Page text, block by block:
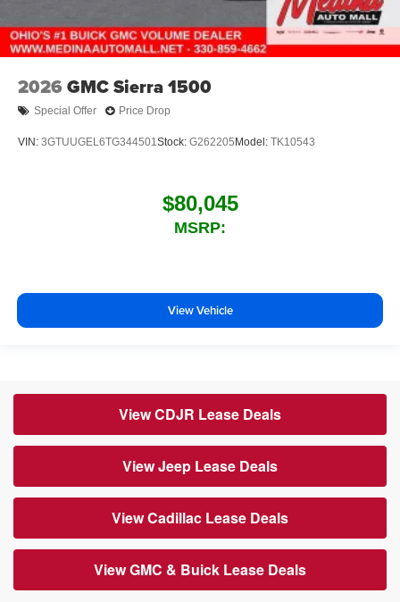
2026 GMC Sierra 1500
Special Offer Price Drop
VIN: 3GTUUGEL6TG344501Stock: G262205 Model: TK10543
$80,045
MSRP:
View Vehicle
View CDJR Lease Deals
View Jeep Lease Deals
View Cadillac Lease Deals
View GMC & Buick Lease Deals